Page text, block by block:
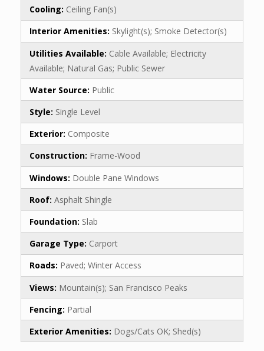
Cooling: Ceiling Fan(s)
Interior Amenities: Skylight(s); Smoke Detector(s)
Utilities Available: Cable Available; Electricity
Available; Natural Gas; Public Sewer
Water Source: Public
Style: Single Level
Exterior: Composite
Construction: Frame-Wood
Windows: Double Pane Windows
Roof: Asphalt Shingle
Foundation: Slab
Garage Type: Carport
Roads: Paved; Winter Access
Views: Mountain(s); San Francisco Peaks
Fencing: Partial
Exterior Amenities: Dogs/Cats OK; Shed(s)